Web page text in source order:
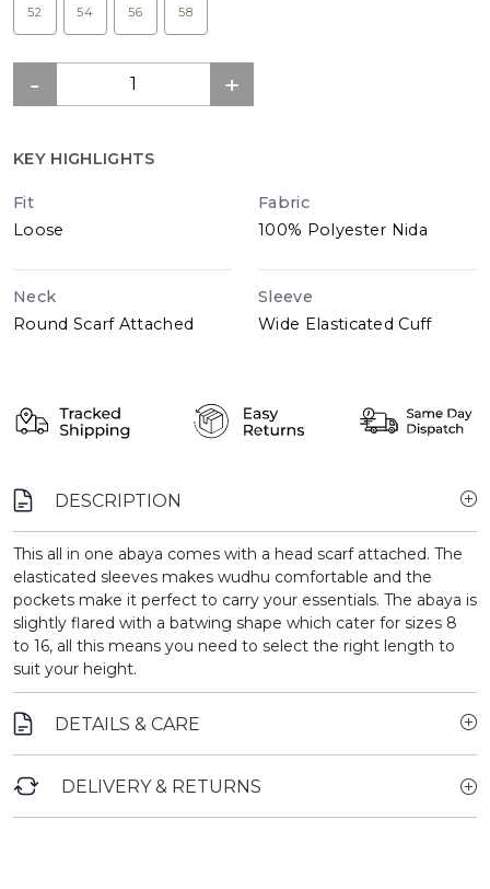
52 54 56 58
KEY HIGHLIGHTS
Fit
Loose
Fabric
100% Polyester Nida
Neck
Round Scarf Attached
Sleeve
Wide Elasticated Cuff
DESCRIPTION
This all in one abaya comes with a head scarf attached. The
elasticated sleeves makes wudhu comfortable and the
pockets make it perfect to carry your essentials. The abaya is
slightly flared with a batwing shape which cater for sizes 8
to 16, all this means you need to select the right length to
suit your height.
DETAILS & CARE
DELIVERY & RETURNS